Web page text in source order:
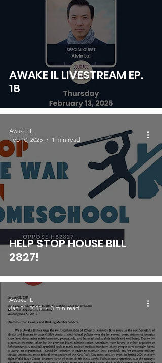
AWAKE IL LIVESTREAM EP.
18
HELP STOP HOUSE BILL
2827!
Awake IL
Feb 10, 2025
1 min read
Awake IL
Jan 21, 2025
3 min read